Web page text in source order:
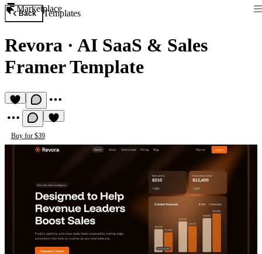
Marketplace
Back Templates
Revora · AI SaaS & Sales
Framer Template
Buy for $39